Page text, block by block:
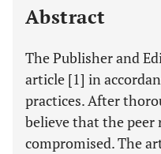
Abstract
The Publisher and
article [1] in
practices. After
believe that the peer
compromised. The